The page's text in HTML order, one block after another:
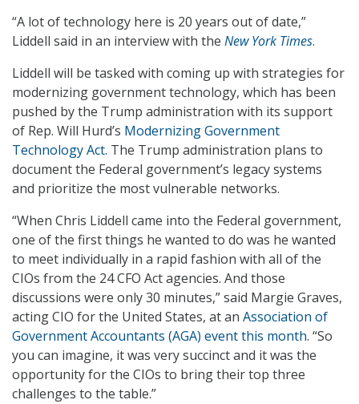
“A lot of technology here is 20 years out of date,”
Liddell said in an interview with the New York Times.
Liddell will be tasked with coming up with strategies for
modernizing government technology, which has been
pushed by the Trump administration with its support
of Rep. Will Hurd’s Modernizing Government
Technology Act. The Trump administration plans to
document the Federal government’s legacy systems
and prioritize the most vulnerable networks.
“When Chris Liddell came into the Federal government,
one of the first things he wanted to do was he wanted
to meet individually in a rapid fashion with all of the
CIOs from the 24 CFO Act agencies. And those
discussions were only 30 minutes,” said Margie Graves,
acting CIO for the United States, at an Association of
Government Accountants (AGA) event this month. “So
you can imagine, it was very succinct and it was the
opportunity for the CIOs to bring their top three
challenges to the table.”